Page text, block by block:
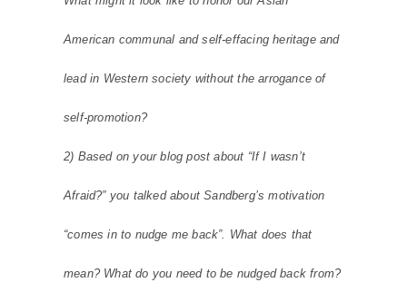
American communal and self-effacing heritage and
lead in Western society without the arrogance of
self-promotion?
2) Based on your blog post about “If I wasn’t
Afraid?” you talked about Sandberg’s motivation
“comes in to nudge me back”. What does that
mean? What do you need to be nudged back from?